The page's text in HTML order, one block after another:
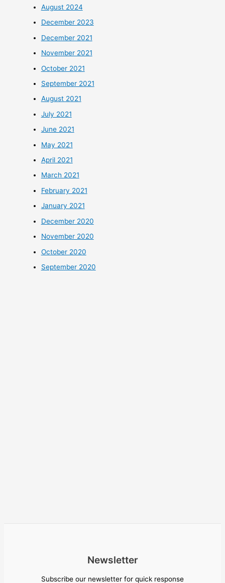
August 2024
December 2023
December 2021
November 2021
October 2021
September 2021
August 2021
July 2021
June 2021
May 2021
April 2021
March 2021
February 2021
January 2021
December 2020
November 2020
October 2020
September 2020
Newsletter
Subscribe our newsletter for quick response